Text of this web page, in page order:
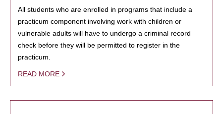
All students who are enrolled in programs that include a
practicum component involving work with children or
vulnerable adults will have to undergo a criminal record
check before they will be permitted to register in the
practicum.
READ MORE